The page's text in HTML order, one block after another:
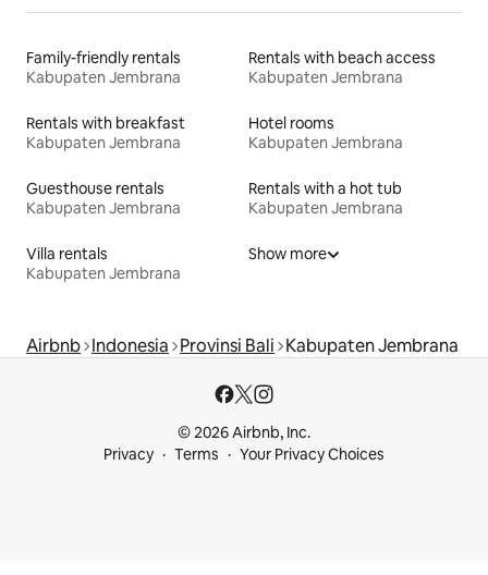
Family-friendly rentals
Kabupaten Jembrana
Rentals with beach access
Kabupaten Jembrana
Rentals with breakfast
Kabupaten Jembrana
Hotel rooms
Kabupaten Jembrana
Guesthouse rentals
Kabupaten Jembrana
Rentals with a hot tub
Kabupaten Jembrana
Villa rentals
Kabupaten Jembrana
Show more
Airbnb Indonesia Provinsi Bali Kabupaten Jembrana
© 2026 Airbnb, Inc.
Privacy
Terms Your Privacy Choices